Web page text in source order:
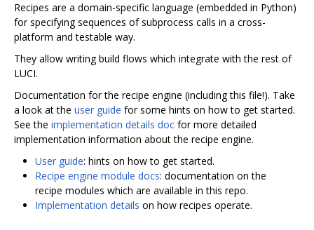
Recipes are a domain-specific language (embedded in Python)
for specifying sequences of subprocess calls in a cross-
platform and testable way.
They allow writing build flows which integrate with the rest of
LUCI.
Documentation for the recipe engine (including this file!). Take
a look at the user guide for some hints on how to get started.
See the implementation details doc for more detailed
implementation information about the recipe engine.
User guide: hints on how to get started.
Recipe engine module docs: documentation on the
recipe modules which are available in this repo.
Implementation details on how recipes operate.